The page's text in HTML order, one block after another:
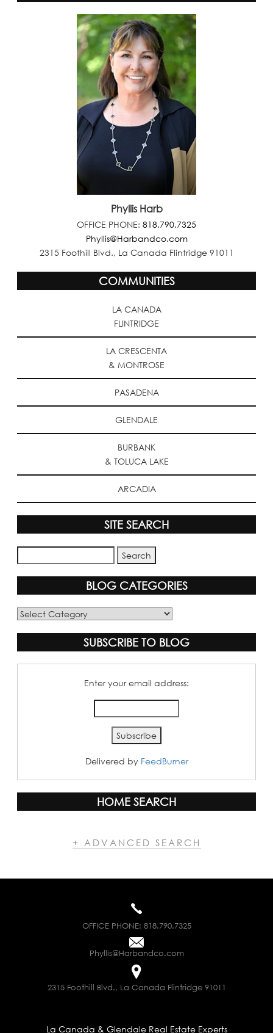
Phyllis Harb
OFFICE PHONE: 818.790.7325
Phyllis@Harbandco.com
2315 Foothill Blvd., La Canada Flintridge 91011
COMMUNITIES
LA CANADA
FLINTRIDGE
LA CRESCENTA
& MONTROSE
PASADENA
GLENDALE
BURBANK
& TOLUCA LAKE
ARCADIA
SITE SEARCH
BLOG CATEGORIES
Blog
SUBSCRIBE TO BLOG
Enter your email address:
Delivered by FeedBurner
HOME SEARCH
+ ADVANCED SEARCH
OFFICE PHONE: 818.790.7325
Phyllis@Harbandco.com
2315 Foothill Blvd., La Canada Flintridge 91011
La Canada & Glendale Real Estate Experts